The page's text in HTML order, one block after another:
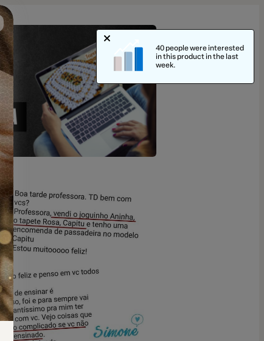
40 people were interested
in this product in the last
week.